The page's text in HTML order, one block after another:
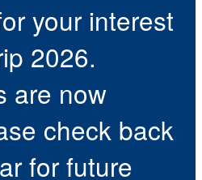
your interest
2026.
are now
check back
for future